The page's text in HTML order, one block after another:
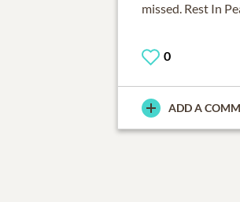
missed. Rest In
0
ADD A